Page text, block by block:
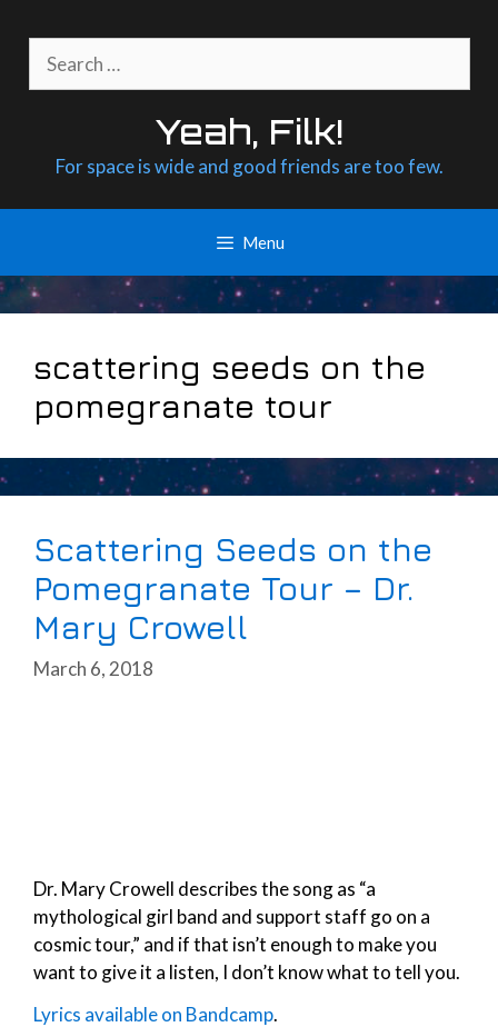
content
for:
Yeah, Filk!
For space is wide and good friends are too few.
Menu
scattering seeds on the
pomegranate tour
Scattering Seeds on the
Pomegranate Tour – Dr.
Mary Crowell
March 6, 2018
Dr. Mary Crowell describes the song as “a
mythological girl band and support staff go on a
cosmic tour,” and if that isn’t enough to make you
want to give it a listen, I don’t know what to tell you.
Lyrics available on Bandcamp.